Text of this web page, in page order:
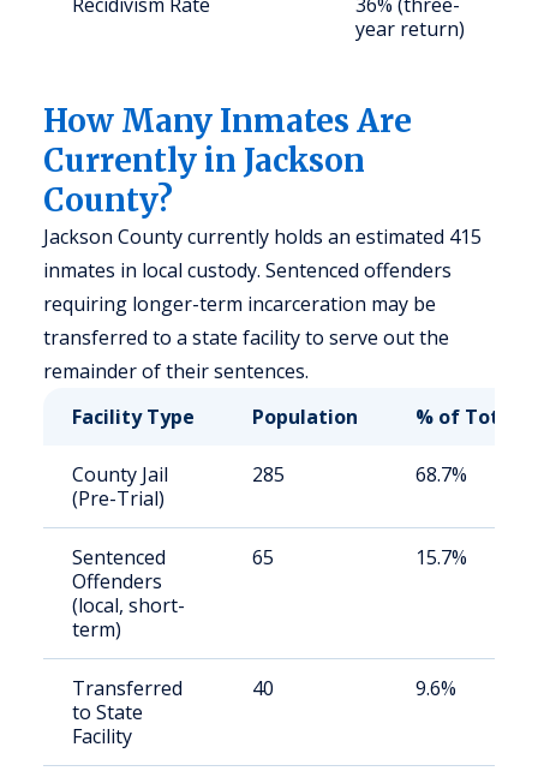
year return)
How Many Inmates Are
Currently in Jackson
County?
Jackson County currently holds an estimated 415
inmates in local custody. Sentenced offenders
requiring longer-term incarceration may be
transferred to a state facility to serve out the
remainder of their sentences.
Facility Type
Population % of Total
County Jail
(Pre-Trial)
285 68.7%
Sentenced
Offenders
(local, short-
term)
65 15.7%
Transferred
to State
Facility
40 9.6%